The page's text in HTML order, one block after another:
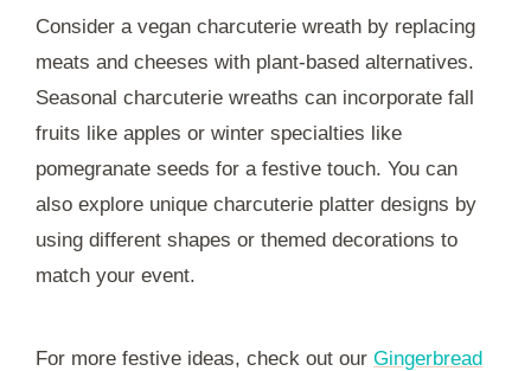
Consider a vegan charcuterie wreath by replacing
meats and cheeses with plant-based alternatives.
Seasonal charcuterie wreaths can incorporate fall
fruits like apples or winter specialties like
pomegranate seeds for a festive touch. You can
also explore unique charcuterie platter designs by
using different shapes or themed decorations to
match your event.
For more festive ideas, check out our Gingerbread